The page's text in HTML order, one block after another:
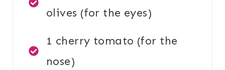
olives (for the eyes)
1 cherry tomato (for the
nose)